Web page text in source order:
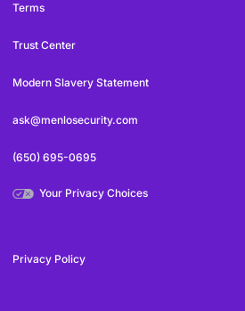
Terms
Trust Center
Modern Slavery Statement
ask@menlosecurity.com
(650) 695-0695
Your Privacy Choices
Privacy Policy